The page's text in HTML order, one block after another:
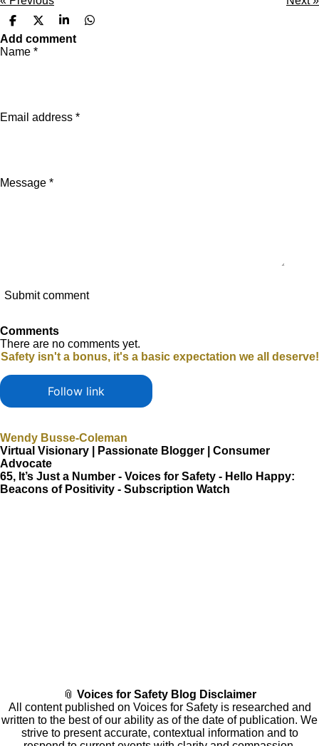
S
h
a
r
S
h
a
S
h
S
Add comment
Name *
Email address *
Message *
Submit comment
Comments
There are no comments yet.
Safety isn't a bonus, it's a basic expectation we all deserve!
Follow link
Wendy Busse-Coleman
Virtual Visionary | Passionate Blogger | Consumer
Advocate
65, It’s Just a Number - Voices for Safety - Hello Happy:
Beacons of Positivity - Subscription Watch
📎 Voices for Safety Blog Disclaimer
All content published on Voices for Safety is researched and
written to the best of our ability as of the date of publication. We
strive to present accurate, contextual information and to